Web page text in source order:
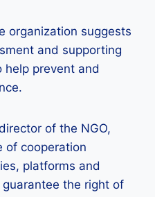
organization suggests
and supporting
help prevent and
of the NGO,
of cooperation
platforms and
the right of